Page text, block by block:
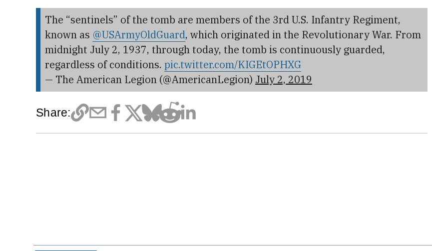
The “sentinels” of the tomb are members of the 3rd U.S. Infantry Regiment,
known as @USArmyOldGuard, which originated in the Revolutionary War. From
midnight July 2, 1937, through today, the tomb is continuously guarded,
regardless of conditions. pic.twitter.com/KIGEtOPHXG
— The American Legion (@AmericanLegion) July 2, 2019
Share: